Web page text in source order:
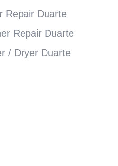
Repair Duarte
Repair Duarte
/ Dryer Duarte